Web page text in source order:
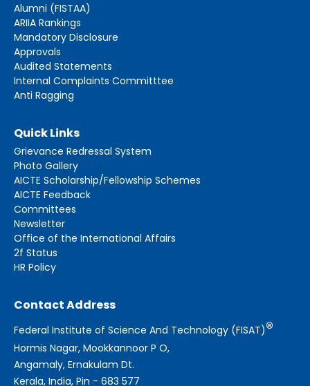
Alumni (FISTAA)
ARIIA Rankings
Mandatory Disclosure
Approvals
Audited Statements
Internal Complaints Committtee
Anti Ragging
Quick Links
Grievance Redressal System
Photo Gallery
AICTE Scholarship/Fellowship Schemes
AICTE Feedback
Committees
Newsletter
Office of the International Affairs
2f Status
HR Policy
Contact Address
Federal Institute of Science And Technology (FISAT)®
Hormis Nagar, Mookkannoor P O,
Angamaly, Ernakulam Dt.
Kerala, India, Pin - 683 577